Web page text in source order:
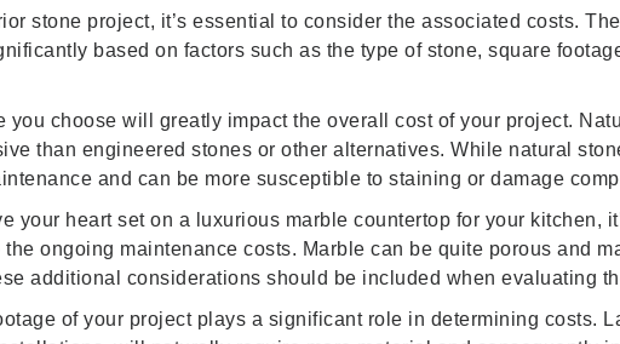
stone project, it’s essential to consider the associated costs.
based on factors such as the type of stone, square
you choose will greatly impact the overall cost of your project.
than engineered stones or other alternatives. While natural
and can be more susceptible to staining or damage
your heart set on a luxurious marble countertop for your kitchen,
ongoing maintenance costs. Marble can be quite porous and
additional considerations should be included when evaluating
of your project plays a significant role in determining costs.